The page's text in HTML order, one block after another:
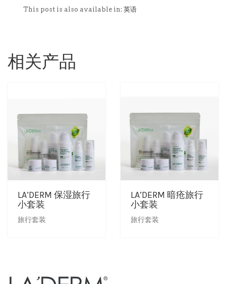
This post is also available in: 英语
相关产品
LA’DERM 保湿旅行
小套装
旅行套装
LA’DERM 暗疮旅行
小套装
旅行套装